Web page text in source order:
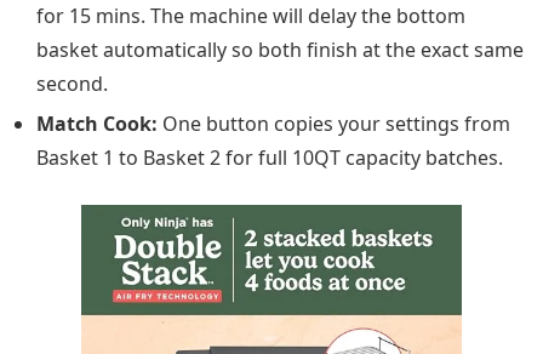
for 15 mins. The machine will delay the bottom
basket automatically so both finish at the exact same
second.
Match Cook: One button copies your settings from
Basket 1 to Basket 2 for full 10QT capacity batches.